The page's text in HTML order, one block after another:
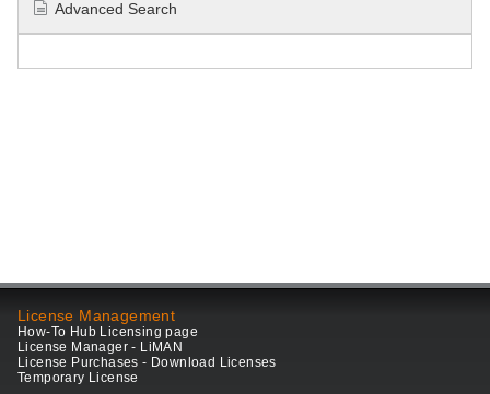
Advanced Search
License Management
How-To Hub Licensing page
License Manager - LiMAN
License Purchases - Download Licenses
Temporary License